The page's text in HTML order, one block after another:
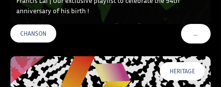
anniversary of his birth !
CHANSON …VOIR
HERITAGE